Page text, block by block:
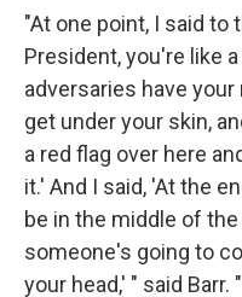
"At one point, I said to
President, you're like
adversaries have
get under your skin,
a red flag over here
it.' And I said, 'At the
be in the middle of
someone's going to
your head,' " said